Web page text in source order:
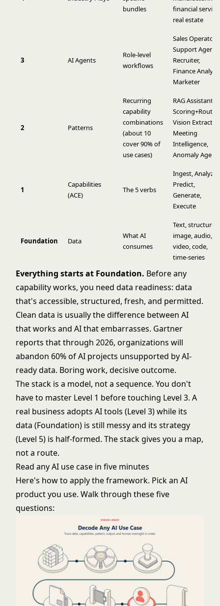
bundles
financial
real estate
3 AI Agents
Role-level
workflows
Sales Operator,
Support Agent,
Recruiter,
Finance Analyst,
Marketer
2 Patterns
Recurring
capability
combinations
(about 10
cover 90% of
use cases)
RAG Assistant,
Vision Extract,
Meeting
Intelligence,
Anomaly Agent
1
Capabilities
(ACE)
The 5 verbs
Ingest,Analyze
Predict,
Generate,
Execute
Foundation Data
What AI
consumes
Text, structured,
image, audio,
video, code,
time-series
Everything starts at Foundation. Before any
capability works, you need data readiness: data
that's accessible, structured, fresh, and permitted.
Clean data is usually the difference between AI
that works and AI that embarrasses. Gartner
reports that through 2026, organizations will
abandon 60% of AI projects unsupported by AI-
ready data. Boring work, decisive outcome.
The stack is a model, not a sequence. You don't
have to master Level 1 before touching Level 3. A
real business adopts AI tools (Level 3) while its
data (Foundation) is still messy and its strategy
(Level 5) is half-formed. The stack gives you a map,
not a route.
Read any AI use case in five minutes
Here's how to apply the framework. Pick an AI
product you use. Walk through these five
questions: